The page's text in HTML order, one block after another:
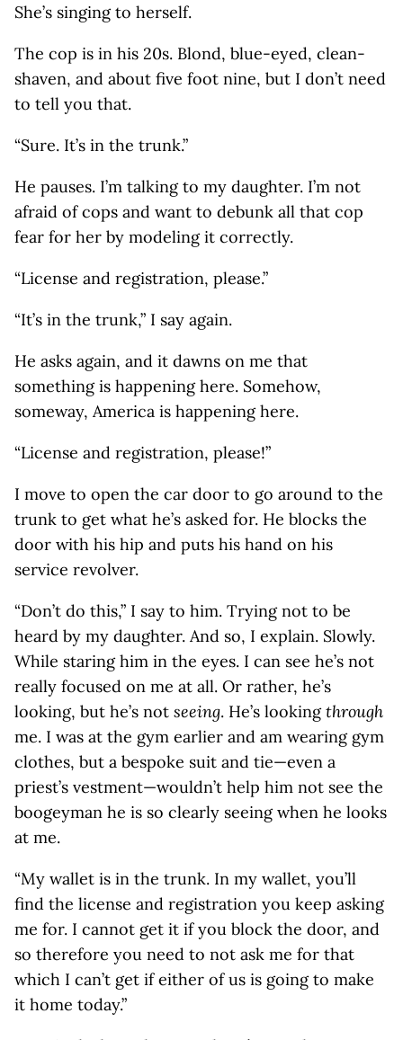
She’s singing to herself.
The cop is in his 20s. Blond, blue-eyed, clean-
shaven, and about five foot nine, but I don’t need
to tell you that.
“Sure. It’s in the trunk.”
He pauses. I’m talking to my daughter. I’m not
afraid of cops and want to debunk all that cop
fear for her by modeling it correctly.
“License and registration, please.”
“It’s in the trunk,” I say again.
He asks again, and it dawns on me that
something is happening here. Somehow,
someway, America is happening here.
“License and registration, please!”
I move to open the car door to go around to the
trunk to get what he’s asked for. He blocks the
door with his hip and puts his hand on his
service revolver.
“Don’t do this,” I say to him. Trying not to be
heard by my daughter. And so, I explain. Slowly.
While staring him in the eyes. I can see he’s not
really focused on me at all. Or rather, he’s
looking, but he’s not seeing. He’s lookingthrough
me. I was at the gym earlier and am wearing gym
clothes, but a bespoke suit and tie—even a
priest’s vestment—wouldn’t help him not see the
boogeyman he is so clearly seeing when he looks
at me.
“My wallet is in the trunk. In my wallet, you’ll
find the license and registration you keep asking
me for. I cannot get it if you block the door, and
so therefore you need to not ask me for that
which I can’t get if either of us is going to make
it home today.”